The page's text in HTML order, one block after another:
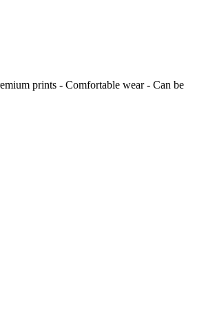
prints - Comfortable wear - Can be